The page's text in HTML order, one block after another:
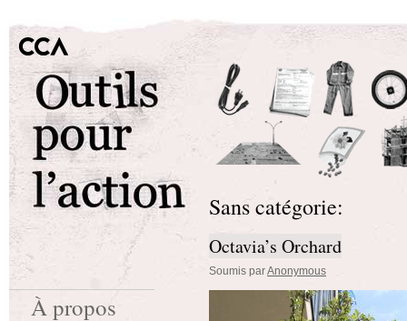
Sans catégorie:
Octavia’s Orchard
Soumis parAnonymous
À propos